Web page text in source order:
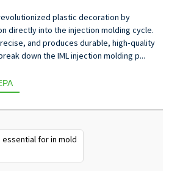
plastic decoration by
directly into the injection molding cycle.
and produces durable, high‑quality
down the IML injection molding p...